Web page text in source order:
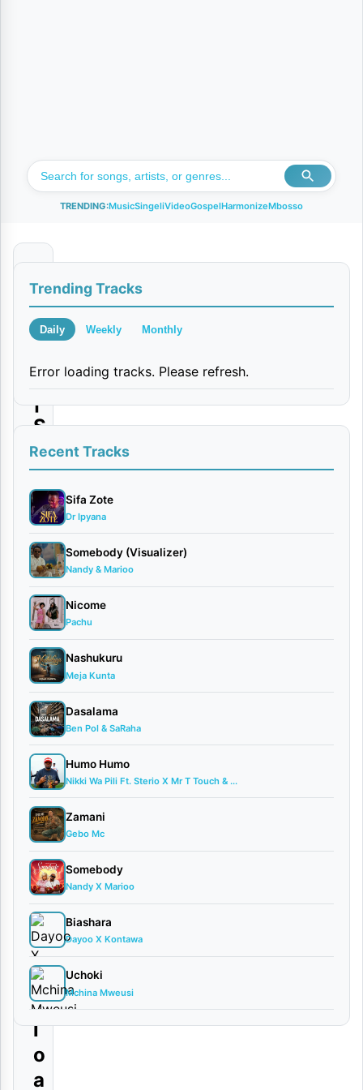
TRENDING:MusicSingeliVideoGospelHarmonizeMbosso
U
D
O
|
S
u
m
a
L
e
e
–
D
h
i
y
a
u
l
l
a
m
i
|
D
o
w
n
l
o
a
Trending Tracks
Daily Weekly Monthly
Error loading tracks. Please refresh.
Recent Tracks
Sifa Zote
Dr Ipyana
Somebody (Visualizer)
Nandy & Marioo
Nicome
Pachu
Nashukuru
Meja Kunta
Dasalama
Ben Pol & SaRaha
Humo Humo
Nikki Wa Pili Ft. Sterio X Mr T Touch & ...
Zamani
Gebo Mc
Somebody
Nandy X Marioo
Biashara
Dayoo X Kontawa
Uchoki
Mchina Mweusi